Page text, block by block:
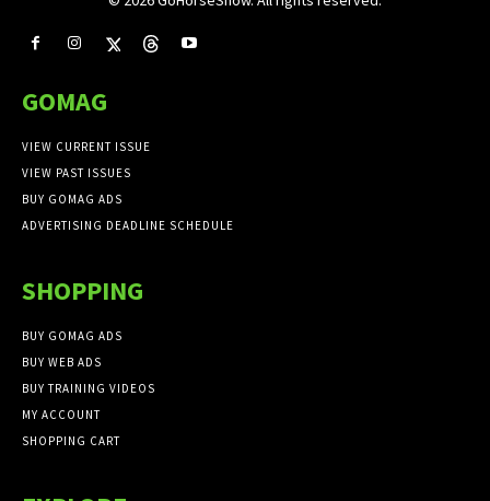
GOMAG
VIEW CURRENT ISSUE
VIEW PAST ISSUES
BUY GOMAG ADS
ADVERTISING DEADLINE SCHEDULE
SHOPPING
BUY GOMAG ADS
BUY WEB ADS
BUY TRAINING VIDEOS
MY ACCOUNT
SHOPPING CART